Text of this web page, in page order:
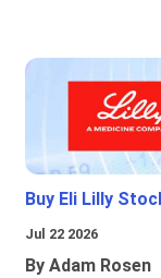
Buy Eli Lilly
Jul 22 2026
By Adam Rosen